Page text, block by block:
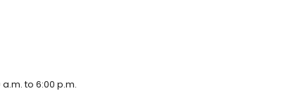
a.m. to 6:00 p.m.